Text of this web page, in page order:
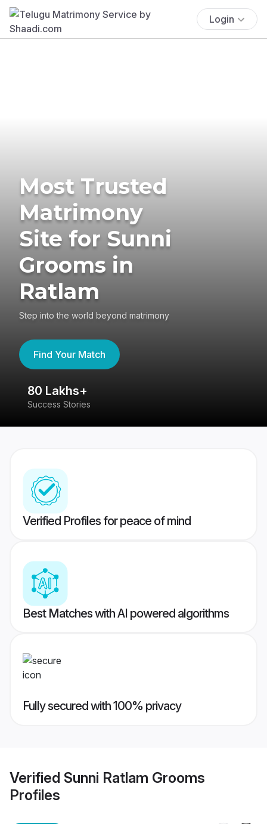
Login
Most Trusted
Matrimony
Site for Sunni
Grooms in
Ratlam
Step into the world beyond matrimony
Find Your Match
80 Lakhs+
Success Stories
Verified Profiles for peace of mind
Best Matches with AI powered algorithms
Fully secured with 100% privacy
Verified Sunni Ratlam Grooms
Profiles